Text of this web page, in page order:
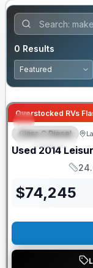
0 Results
Overstocked RVs
FEATURED
Class C Diesel
Used 2014
$74,245